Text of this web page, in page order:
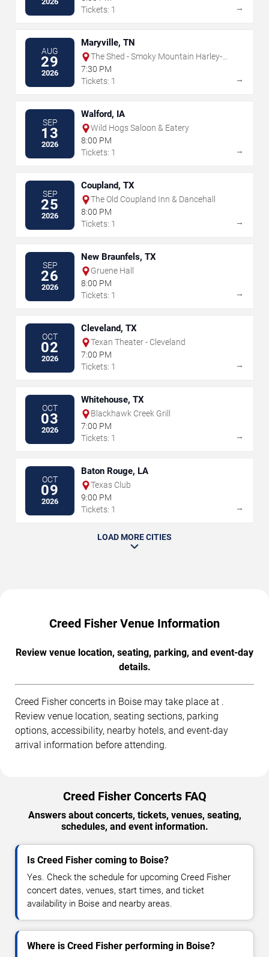
Tickets: 1
→
AUG
29
2026
Maryville, TN
The Shed - Smoky Mountain Harley-
Davidson
7:30 PM
Tickets: 1
→
SEP
13
2026
Walford, IA
Wild Hogs Saloon & Eatery
8:00 PM
Tickets: 1
→
SEP
25
2026
Coupland, TX
The Old Coupland Inn & Dancehall
8:00 PM
Tickets: 1
→
SEP
26
2026
New Braunfels, TX
Gruene Hall
8:00 PM
Tickets: 1
→
OCT
02
2026
Cleveland, TX
Texan Theater - Cleveland
7:00 PM
Tickets: 1
→
OCT
03
2026
Whitehouse, TX
Blackhawk Creek Grill
7:00 PM
Tickets: 1
→
OCT
09
2026
Baton Rouge, LA
Texas Club
9:00 PM
Tickets: 1
→
LOAD MORE CITIES
Creed Fisher Venue Information
Review venue location, seating, parking, and event-day
details.
Creed Fisher concerts in Boise may take place at .
Review venue location, seating sections, parking
options, accessibility, nearby hotels, and event-day
arrival information before attending.
Creed Fisher Concerts FAQ
Answers about concerts, tickets, venues, seating,
schedules, and event information.
Is Creed Fisher coming to Boise?
Yes. Check the schedule for upcoming Creed Fisher
concert dates, venues, start times, and ticket
availability in Boise and nearby areas.
Where is Creed Fisher performing in Boise?